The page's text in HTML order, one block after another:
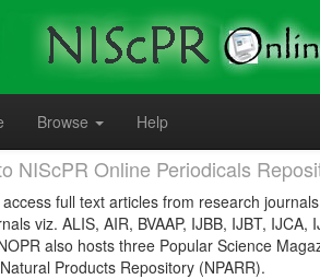
Browse Help
NIScPR Online Periodicals
full text articles from research
viz. ALIS, AIR, BVAAP, IJBB, IJBT,
also hosts three Popular Science
Products Repository (NPARR).